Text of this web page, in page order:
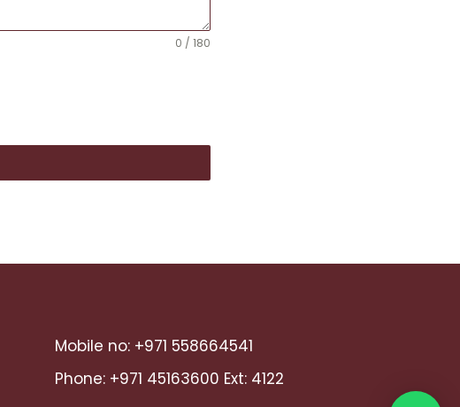
0 / 180
Mobile no: +971 558664541
Phone: +971 45163600 Ext: 4122